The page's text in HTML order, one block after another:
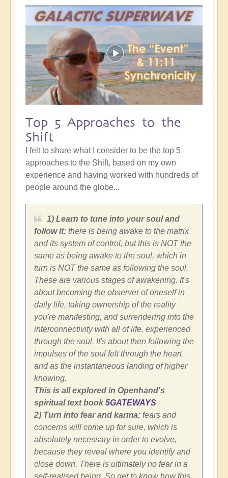
Top 5 Approaches to the
Shift
I felt to share what I consider to be the top 5
approaches to the Shift, based on my own
experience and having worked with hundreds of
people around the globe...
1) Learn to tune into your soul and
follow it: there is being awake to the matrix
and its system of control, but this is NOT the
same as being awake to the soul, which in
turn is NOT the same as following the soul.
These are various stages of awakening. It's
about becoming the observer of oneself in
daily life, taking ownership of the reality
you're manifesting, and surrendering into the
interconnectivity with all of life, experienced
through the soul. It's about then following the
impulses of the soul felt through the heart
and as the instantaneous landing of higher
knowing.
This is all explored in Openhand's
spiritual text book 5GATEWAYS
2) Turn into fear and karma: fears and
concerns will come up for sure, which is
absolutely necessary in order to evolve,
because they reveal where you identify and
close down. There is ultimately no fear in a
self-realised being. So get to know how this